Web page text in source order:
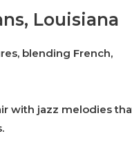
Louisiana
blending French,
with jazz melodies